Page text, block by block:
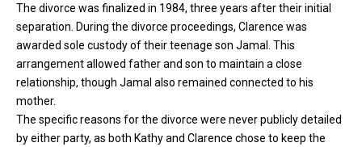
The divorce was finalized in 1984, three years after their initial
separation. During the divorce proceedings, Clarence was
awarded sole custody of their teenage son Jamal. This
arrangement allowed father and son to maintain a close
relationship, though Jamal also remained connected to his
mother.
The specific reasons for the divorce were never publicly detailed
by either party, as both Kathy and Clarence chose to keep the